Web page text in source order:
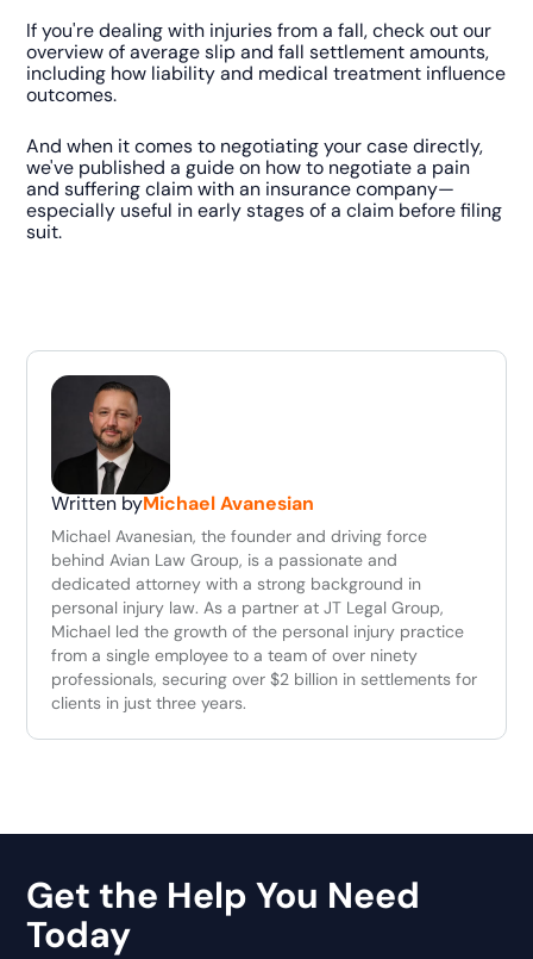
If you're dealing with injuries from a fall, check out our
overview of average slip and fall settlement amounts,
including how liability and medical treatment influence
outcomes.
And when it comes to negotiating your case directly,
we've published a guide on how to negotiate a pain
and suffering claim with an insurance company—
especially useful in early stages of a claim before filing
suit.
Written byMichael Avanesian
Michael Avanesian, the founder and driving force
behind Avian Law Group, is a passionate and
dedicated attorney with a strong background in
personal injury law. As a partner at JT Legal Group,
Michael led the growth of the personal injury practice
from a single employee to a team of over ninety
professionals, securing over $2 billion in settlements for
clients in just three years.
Get the Help You Need
Today